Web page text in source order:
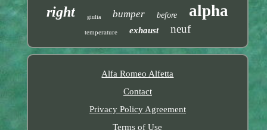
right giulia bumper before alpha
temperature exhaust neuf
Alfa Romeo Alfetta
Contact
Privacy Policy Agreement
Terms of Use